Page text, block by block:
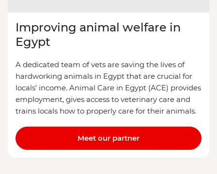
Improving animal welfare in
Egypt
A dedicated team of vets are saving the lives of
hardworking animals in Egypt that are crucial for
locals’ income. Animal Care in Egypt (ACE) provides
employment, gives access to veterinary care and
trains locals how to properly care for their animals.
Meet our partner